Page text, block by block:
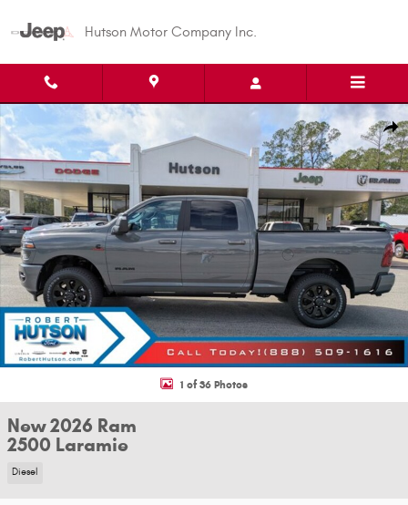
Hutson Motor Company Inc.
New 2026 Ram 2500 Laramie Pickup Photo 1 of 36
1 of 36 Photos
New 2026 Ram
2500 Laramie
Diesel